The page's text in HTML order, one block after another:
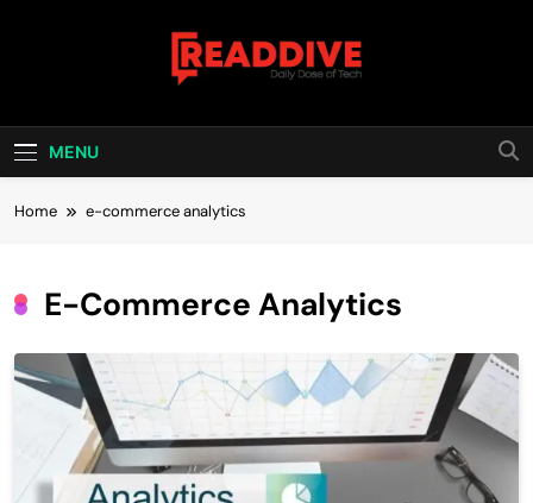
Read Dive
MENU
Home e-commerce analytics
E-Commerce Analytics